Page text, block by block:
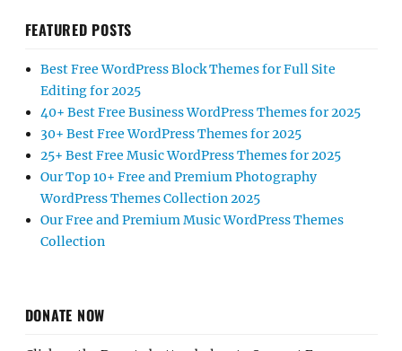
Collection
DONATE NOW
Click on the Donate button below to Support Free
Themes, Free Plugins, and Free Support. All donations
are used for the development and improvement of free
themes, plugins, and support. Thanks for your
contribution.